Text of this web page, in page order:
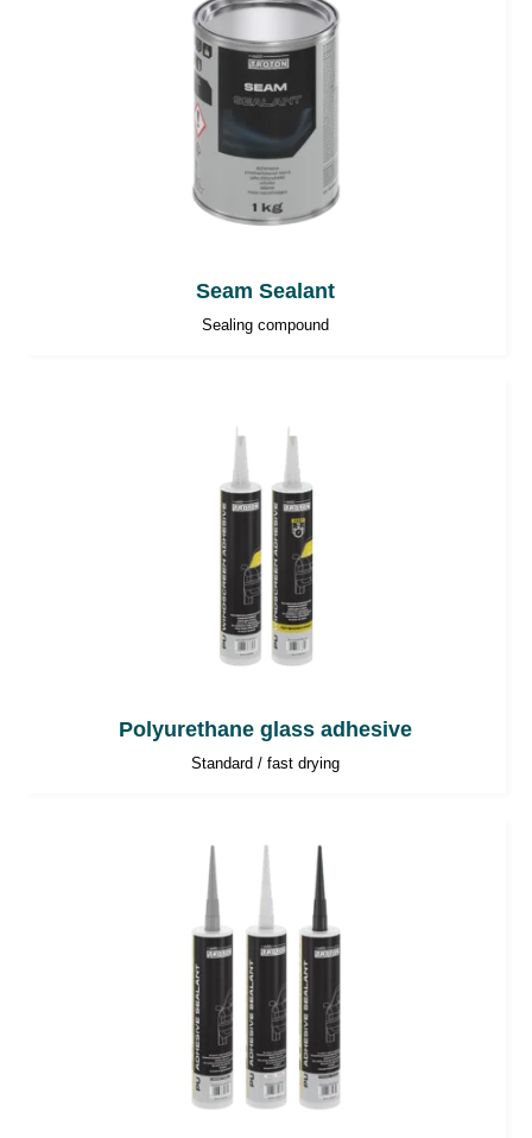
Seam Sealant
Sealing compound
Polyurethane glass adhesive
Standard / fast drying